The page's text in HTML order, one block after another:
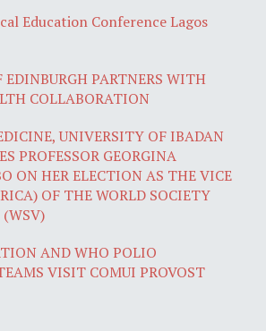
Education Conference Lagos
PARTNERS WITH
COLLABORATION
UNIVERSITY OF IBADAN
PROFESSOR GEORGINA
ON HER ELECTION AS THE VICE
OF THE WORLD SOCIETY
(WSV)
AND WHO POLIO
VISIT COMUI PROVOST